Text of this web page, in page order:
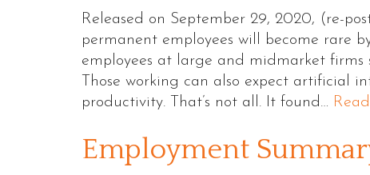
Released on September 29, 2020, (re-
permanent employees will become rare
employees at large and midmarket firms
Those working can also expect artificial
productivity. That’s not all. It found…
Employment